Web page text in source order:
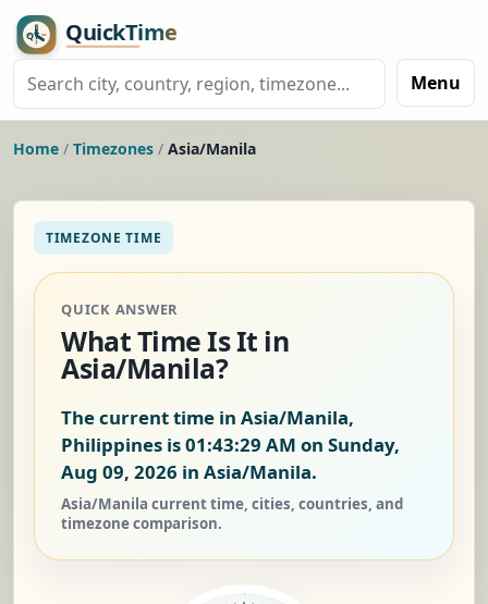
Menu
Home / Timezones / Asia/Manila
TIMEZONE TIME
QUICK ANSWER
What Time Is It in
Asia/Manila?
The current time in Asia/Manila,
Philippines is01:43:30 AM on Sunday,
Aug 09, 2026 in Asia/Manila.
Asia/Manila current time, cities, countries, and
timezone comparison.